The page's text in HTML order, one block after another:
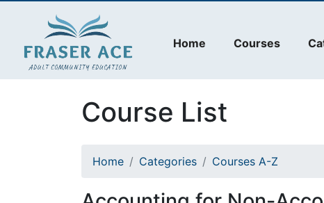
Home Courses
Course List
Home Categories Courses A-Z